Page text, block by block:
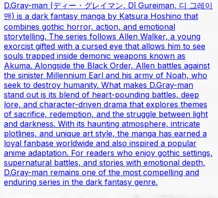
D.Gray-man (ディー・グレイマン, Dī Gureiman, 디 그레이
맨) is a dark fantasy manga by Katsura Hoshino that
combines gothic horror, action, and emotional
storytelling. The series follows Allen Walker, a young
exorcist gifted with a cursed eye that allows him to see
souls trapped inside demonic weapons known as
Akuma. Alongside the Black Order, Allen battles against
the sinister Millennium Earl and his army of Noah, who
seek to destroy humanity. What makes D.Gray-man
stand out is its blend of heart-pounding battles, deep
lore, and character-driven drama that explores themes
of sacrifice, redemption, and the struggle between light
and darkness. With its haunting atmosphere, intricate
plotlines, and unique art style, the manga has earned a
loyal fanbase worldwide and also inspired a popular
anime adaptation. For readers who enjoy gothic settings,
supernatural battles, and stories with emotional depth,
D.Gray-man remains one of the most compelling and
enduring series in the dark fantasy genre.